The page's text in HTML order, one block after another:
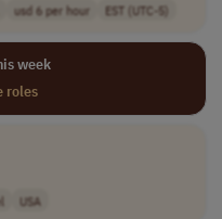
usd 6 per hour EST (UTC-5)
week
roles
USA